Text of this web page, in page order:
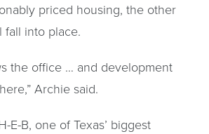
priced housing, the other
fall into place.
the office … and development
Archie said.
E-B, one of Texas’ biggest